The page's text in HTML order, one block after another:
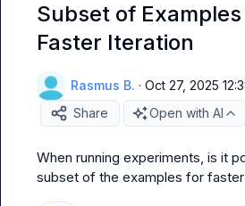
Subset of
Faster Iteration
Rasmus B. · Oct 27, 2025
Share
Open with AI
When running experiments, is it
subset of the examples for